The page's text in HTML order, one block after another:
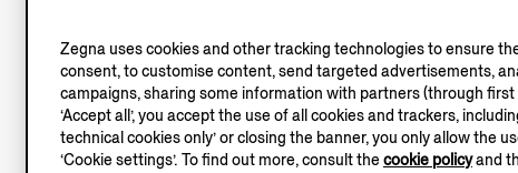
10.00-21.00
11.00-19.00
Open until 21:00
Zegna uses cookies and other tracking technologies to ensure
consent, to customise content, send targeted advertisements,
campaigns, sharing some information with partners (through
‘Accept all’, you accept the use of all cookies and trackers,
technical cookies only’ or closing the banner, you only allow the
‘Cookie settings’. To find out more, consult the cookie policyand